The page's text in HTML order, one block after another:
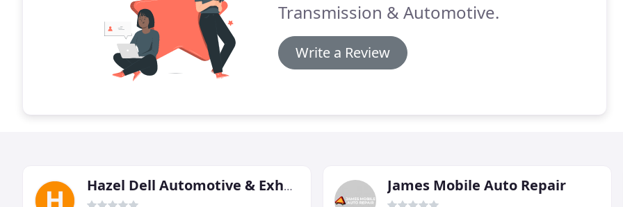
Transmission & Automotive.
Write a Review
Hazel Dell Automotive & Exhaust James Mobile Auto Repair